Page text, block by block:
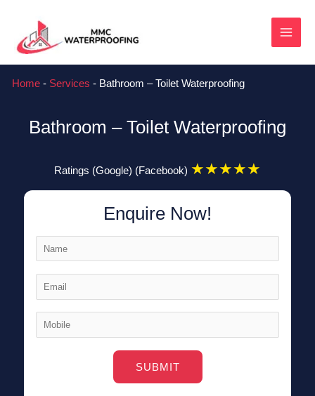
content
Home - Services - Bathroom – Toilet Waterproofing
Bathroom – Toilet Waterproofing
Ratings (Google) (Facebook) ★★★★★
Enquire Now!